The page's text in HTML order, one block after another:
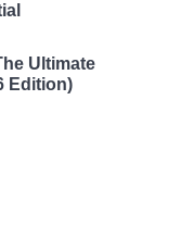
Ultimate
Edition)